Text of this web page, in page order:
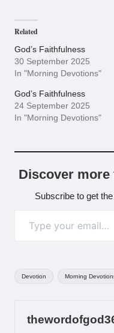
Related
God’s Faithfulness
30 September 2025
In "Morning Devotions"
God’s Faithfulness
24 September 2025
In "Morning Devotions"
Discover more
Subscribe to get
Devotion Morning